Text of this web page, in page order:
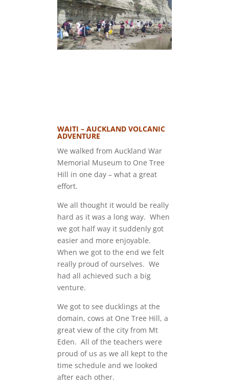
WAITI – AUCKLAND VOLCANIC
ADVENTURE
We walked from Auckland War
Memorial Museum to One Tree
Hill in one day – what a great
effort.
We all thought it would be really
hard as it was a long way. When
we got half way it suddenly got
easier and more enjoyable.
When we got to the end we felt
really proud of ourselves. We
had all achieved such a big
venture.
We got to see ducklings at the
domain, cows at One Tree Hill, a
great view of the city from Mt
Eden. All of the teachers were
proud of us as we all kept to the
time schedule and we looked
after each other.